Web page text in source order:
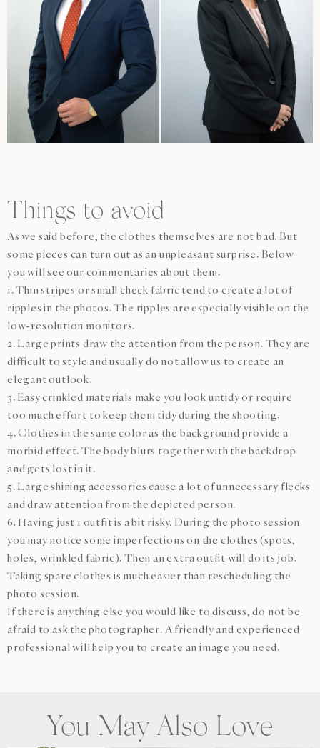
Things to avoid
As we said before, the clothes themselves are not bad. But
some pieces can turn out as an unpleasant surprise. Below
you will see our commentaries about them.
1. Thin stripes or small check fabric tend to create a lot of
ripples in the photos. The ripples are especially visible on the
low-resolution monitors.
2. Large prints draw the attention from the person. They are
difficult to style and usually do not allow us to create an
elegant outlook.
3. Easy crinkled materials make you look untidy or require
too much effort to keep them tidy during the shooting.
4. Clothes in the same color as the background provide a
morbid effect. The body blurs together with the backdrop
and gets lost in it.
5. Large shining accessories cause a lot of unnecessary flecks
and draw attention from the depicted person.
6. Having just 1 outfit is a bit risky. During the photo session
you may notice some imperfections on the clothes (spots,
holes, wrinkled fabric). Then an extra outfit will do its job.
Taking spare clothes is much easier than rescheduling the
photo session.
If there is anything else you would like to discuss, do not be
afraid to ask the photographer. A friendly and experienced
professional will help you to create an image you need.
You May Also Love